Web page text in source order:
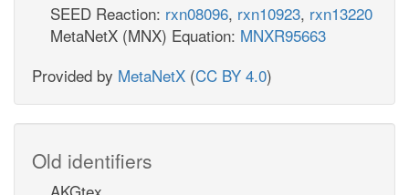
SEED Reaction: rxn08096, rxn10923, rxn13220
MetaNetX (MNX) Equation: MNXR95663
Provided by MetaNetX (CC BY 4.0)
Old identifiers